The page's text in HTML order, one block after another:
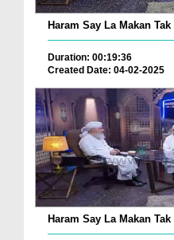
Haram Say La Makan Tak
Duration: 00:19:36
Created Date: 04-02-2025
Haram Say La Makan Tak